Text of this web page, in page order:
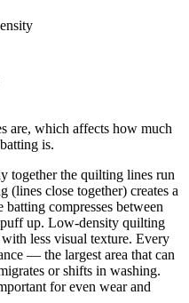
are, which affects how much
is.
together the quilting lines run
close together) creates a
compresses between
puff up. Low-density quilting
less visual texture. Every
— the largest area that can
or shifts in washing.
for even wear and